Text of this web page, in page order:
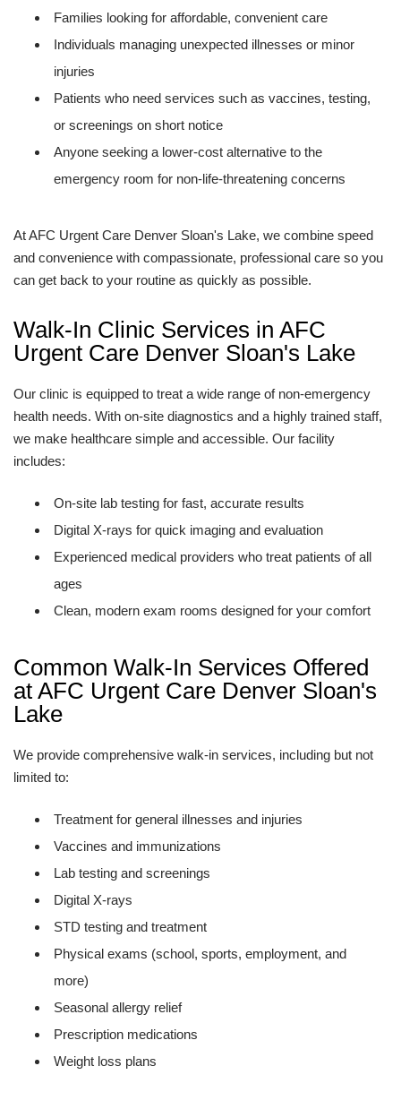
Families looking for affordable, convenient care
Individuals managing unexpected illnesses or minor
injuries
Patients who need services such as vaccines, testing,
or screenings on short notice
Anyone seeking a lower-cost alternative to the
emergency room for non-life-threatening concerns
At AFC Urgent Care Denver Sloan's Lake, we combine speed
and convenience with compassionate, professional care so you
can get back to your routine as quickly as possible.
Walk-In Clinic Services in AFC
Urgent Care Denver Sloan's Lake
Our clinic is equipped to treat a wide range of non-emergency
health needs. With on-site diagnostics and a highly trained staff,
we make healthcare simple and accessible. Our facility
includes:
On-site lab testing for fast, accurate results
Digital X-rays for quick imaging and evaluation
Experienced medical providers who treat patients of all
ages
Clean, modern exam rooms designed for your comfort
Common Walk-In Services Offered
at AFC Urgent Care Denver Sloan's
Lake
We provide comprehensive walk-in services, including but not
limited to:
Treatment for general illnesses and injuries
Vaccines and immunizations
Lab testing and screenings
Digital X-rays
STD testing and treatment
Physical exams (school, sports, employment, and
more)
Seasonal allergy relief
Prescription medications
Weight loss plans